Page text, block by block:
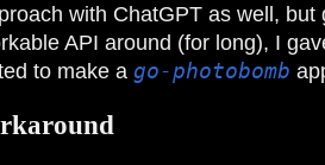
with ChatGPT as well, but
API around (for long), I
to make a go-photobomb